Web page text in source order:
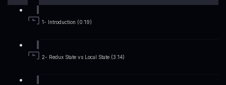
1- Introduction (0:19)
2- Redux State vs Local State (3:14)